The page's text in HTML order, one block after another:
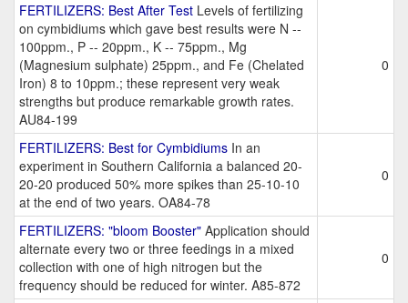
FERTILIZERS: Best After Test Levels of fertilizing
on cymbidiums which gave best results were N --
100ppm., P -- 20ppm., K -- 75ppm., Mg
(Magnesium sulphate) 25ppm., and Fe (Chelated
Iron) 8 to 10ppm.; these represent very weak
strengths but produce remarkable growth rates.
AU84-199
0
FERTILIZERS: Best for Cymbidiums In an
experiment in Southern California a balanced 20-
20-20 produced 50% more spikes than 25-10-10
at the end of two years. OA84-78
0
FERTILIZERS: "bloom Booster" Application should
alternate every two or three feedings in a mixed
collection with one of high nitrogen but the
frequency should be reduced for winter. A85-872
0